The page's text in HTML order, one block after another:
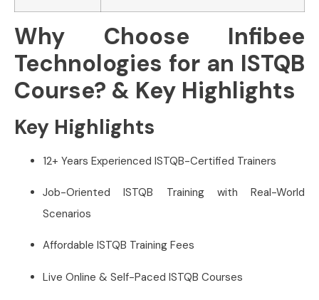
Why Choose Infibee
Technologies for an ISTQB
Course? & Key Highlights
Key Highlights
12+ Years Experienced ISTQB-Certified Trainers
Job-Oriented ISTQB Training with Real-World
Scenarios
Affordable ISTQB Training Fees
Live Online & Self-Paced ISTQB Courses